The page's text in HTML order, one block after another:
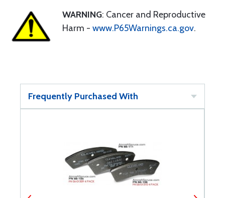
WARNING: Cancer and Reproductive
Harm - www.P65Warnings.ca.gov.
Frequently Purchased With